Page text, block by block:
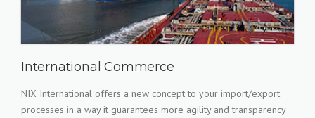
International Commerce
NIX International offers a new concept to your import/export
processes in a way it guarantees more agility and transparency